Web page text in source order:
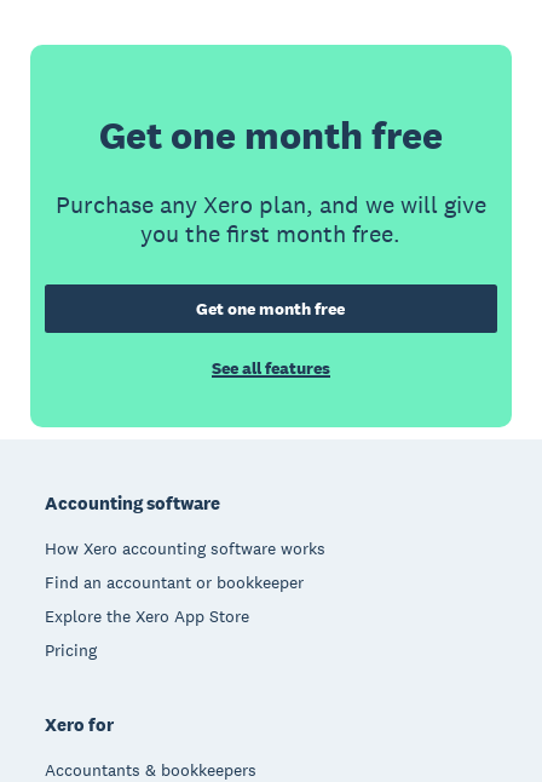
Get one month free
Purchase any Xero plan, and we will give
you the first month free.
Get one month free
See all features
Accounting software
How Xero accounting software works
Find an accountant or bookkeeper
Explore the Xero App Store
Pricing
Xero for
Accountants & bookkeepers